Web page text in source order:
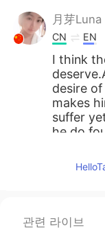
月芽Luna
CN EN
I think
desire
makes
suffer
he do
he do
feel
ENKM
관련 라이브